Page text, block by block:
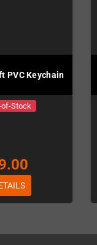
PVC Keychain
of-Stock